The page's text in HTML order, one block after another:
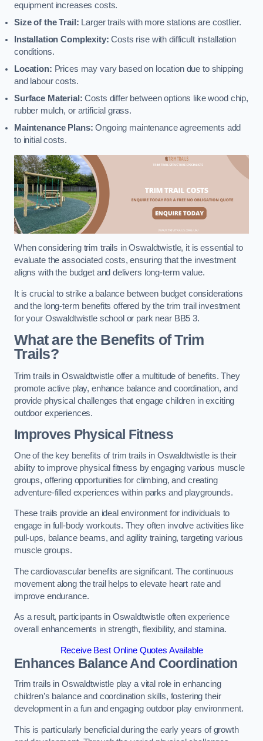
equipment increases costs.
Size of the Trail: Larger trails with more stations are costlier.
Installation Complexity: Costs rise with difficult installation
conditions.
Location: Prices may vary based on location due to shipping
and labour costs.
Surface Material: Costs differ between options like wood chip,
rubber mulch, or artificial grass.
Maintenance Plans: Ongoing maintenance agreements add
to initial costs.
When considering trim trails in Oswaldtwistle, it is essential to
evaluate the associated costs, ensuring that the investment
aligns with the budget and delivers long-term value.
It is crucial to strike a balance between budget considerations
and the long-term benefits offered by the trim trail investment
for your Oswaldtwistle school or park near BB5 3.
What are the Benefits of Trim
Trails?
Trim trails in Oswaldtwistle offer a multitude of benefits. They
promote active play, enhance balance and coordination, and
provide physical challenges that engage children in exciting
outdoor experiences.
Improves Physical Fitness
One of the key benefits of trim trails in Oswaldtwistle is their
ability to improve physical fitness by engaging various muscle
groups, offering opportunities for climbing, and creating
adventure-filled experiences within parks and playgrounds.
These trails provide an ideal environment for individuals to
engage in full-body workouts. They often involve activities like
pull-ups, balance beams, and agility training, targeting various
muscle groups.
The cardiovascular benefits are significant. The continuous
movement along the trail helps to elevate heart rate and
improve endurance.
As a result, participants in Oswaldtwistle often experience
overall enhancements in strength, flexibility, and stamina.
Receive Best Online Quotes Available
Enhances Balance And Coordination
Trim trails in Oswaldtwistle play a vital role in enhancing
children’s balance and coordination skills, fostering their
development in a fun and engaging outdoor play environment.
This is particularly beneficial during the early years of growth